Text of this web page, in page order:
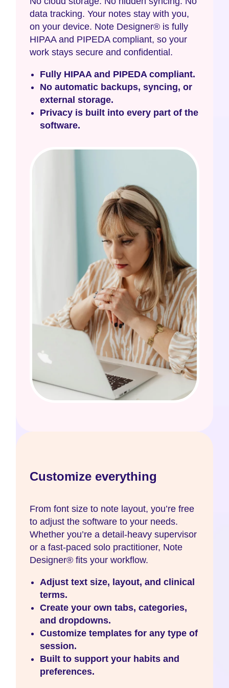
data tracking. Your notes stay with you,
on your device. Note Designer® is fully
HIPAA and PIPEDA compliant, so your
work stays secure and confidential.
Fully HIPAA and PIPEDA compliant.
No automatic backups, syncing, or
external storage.
Privacy is built into every part of the
software.
Customize everything
From font size to note layout, you’re free
to adjust the software to your needs.
Whether you’re a detail-heavy supervisor
or a fast-paced solo practitioner, Note
Designer® fits your workflow.
Adjust text size, layout, and clinical
terms.
Create your own tabs, categories,
and dropdowns.
Customize templates for any type of
session.
Built to support your habits and
preferences.